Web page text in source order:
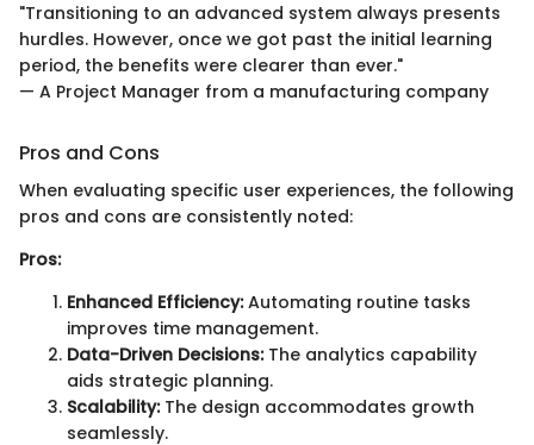
"Transitioning to an advanced system always presents
hurdles. However, once we got past the initial learning
period, the benefits were clearer than ever."
— A Project Manager from a manufacturing company
Pros and Cons
When evaluating specific user experiences, the following
pros and cons are consistently noted:
Pros:
Enhanced Efficiency:Automating routine tasks
improves time management.
Data-Driven Decisions:The analytics capability
aids strategic planning.
Scalability:The design accommodates growth
seamlessly.